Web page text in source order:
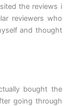
the reviews i
reviewers who
and thought
bought the
going through